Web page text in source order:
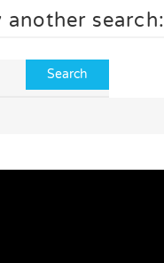
another search: